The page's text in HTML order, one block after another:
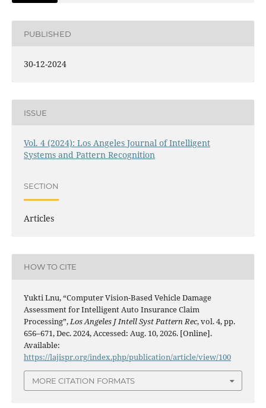
PUBLISHED
30-12-2024
ISSUE
Vol. 4 (2024): Los Angeles Journal of Intelligent
Systems and Pattern Recognition
SECTION
Articles
HOW TO CITE
Yukti Lnu, “Computer Vision-Based Vehicle Damage
Assessment for Intelligent Auto Insurance Claim
Processing”, Los Angeles J Intell Syst Pattern Rec, vol. 4, pp.
656–671, Dec. 2024, Accessed: Aug. 10, 2026. [Online].
Available:
https://lajispr.org/index.php/publication/article/view/100
MORE CITATION FORMATS